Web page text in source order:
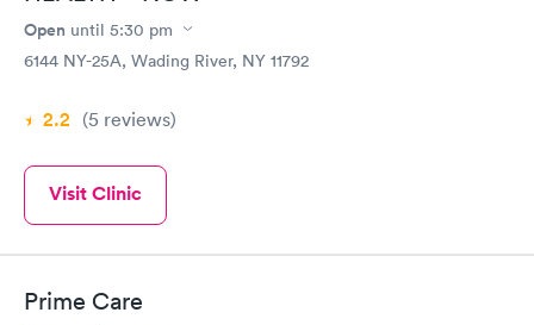
Open until 5:30 pm
6144 NY-25A, Wading River, NY 11792
2.2 (5 reviews)
Visit Clinic
Prime Care